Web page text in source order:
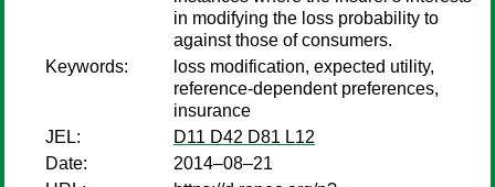
in modifying the loss probability to
against those of consumers.
Keywords:
loss modification, expected utility,
reference-dependent preferences,
insurance
JEL:
D11 D42 D81 L12
Date:
2014–08–21